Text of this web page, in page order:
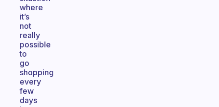
where
it’s
not
really
possible
to
go
shopping
every
few
days